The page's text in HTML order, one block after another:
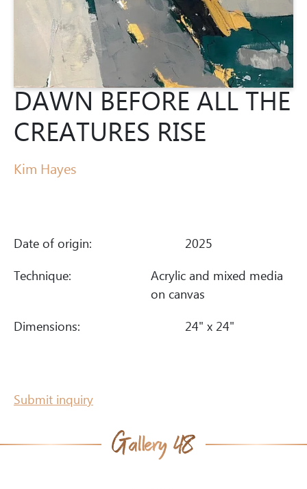
DAWN BEFORE ALL THE
CREATURES RISE
Kim Hayes
Date of origin: 2025
Technique:
Acrylic and mixed media
on canvas
Dimensions: 24" x 24"
Submit inquiry